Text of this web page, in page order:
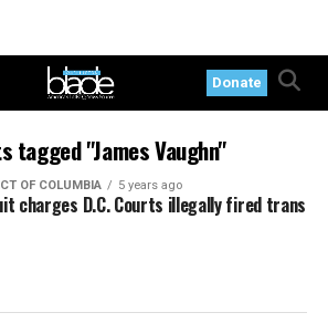
Donate
tagged "James Vaughn"
OF COLUMBIA 5 years ago
charges D.C. Courts illegally fired trans